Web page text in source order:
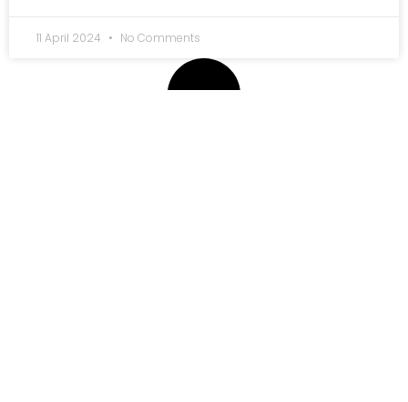
11 April 2024 No Comments